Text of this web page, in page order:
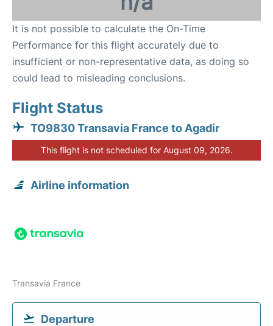
It is not possible to calculate the On-Time
Performance for this flight accurately due to
insufficient or non-representative data, as doing so
could lead to misleading conclusions.
Flight Status
TO9830 Transavia France to Agadir
This flight is not scheduled for August 09, 2026.
Airline information
Transavia France
Departure